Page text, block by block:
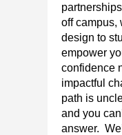
offcampus,
design to
empower
confidence
impactful
path is
and you
answer.